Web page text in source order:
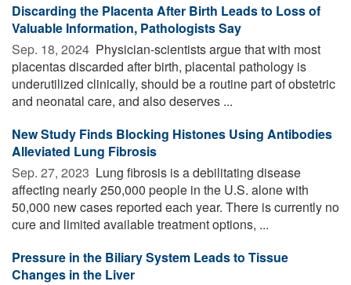
Discarding the Placenta After Birth Leads to Loss of
Valuable Information, Pathologists Say
Sep. 18, 2024  Physician-scientists argue that with most
placentas discarded after birth, placental pathology is
underutilized clinically, should be a routine part of obstetric
and neonatal care, and also deserves ...
New Study Finds Blocking Histones Using Antibodies
Alleviated Lung Fibrosis
Sep. 27, 2023  Lung fibrosis is a debilitating disease
affecting nearly 250,000 people in the U.S. alone with
50,000 new cases reported each year. There is currently no
cure and limited available treatment options, ...
Pressure in the Biliary System Leads to Tissue
Changes in the Liver